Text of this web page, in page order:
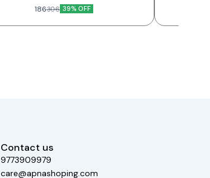
186306 39% OFF
Contact us
9773909979
care@apnashoping.com